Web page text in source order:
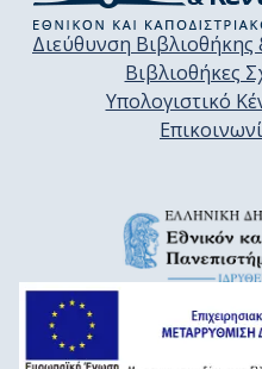
Διεύθυνση
Βιβλιοθήκες
Υπολογιστικό